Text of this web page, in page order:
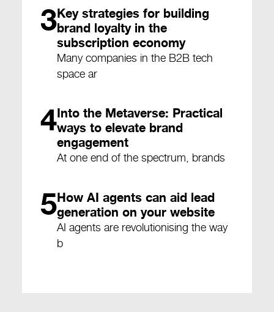
3Key strategies for building
brand loyalty in the
subscription economy
Many companies in the B2B tech
space ar
4Into the Metaverse: Practical
ways to elevate brand
engagement
At one end of the spectrum, brands
5How AI agents can aid lead
generation on your website
AI agents are revolutionising the way
b